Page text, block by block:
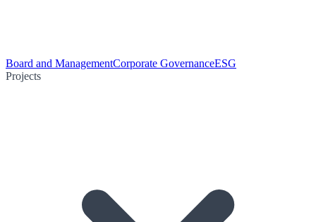
Board and ManagementCorporate GovernanceESG
Projects